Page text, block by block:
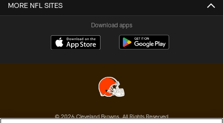
MORE NFL SITES
Download apps
© 2026 Cleveland Browns. All Rights Reserved